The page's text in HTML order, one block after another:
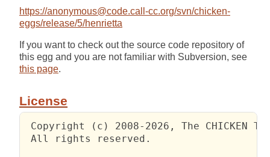
https://anonymous@code.call-cc.org/svn/chicken-
eggs/release/5/henrietta
If you want to check out the source code repository of
this egg and you are not familiar with Subversion, see
this page.
License
Copyright (c) 2008-2026, The CHICKEN
All rights reserved.